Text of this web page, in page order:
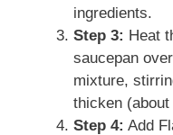
ingredients.
Step 3: Heat
saucepan
mixture,
thicken
Step 4: Add